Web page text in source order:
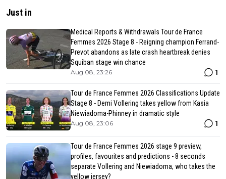
Just in
Medical Reports & Withdrawals Tour de France
Femmes 2026 Stage 8 - Reigning champion Ferrand-
Prevot abandons as late crash heartbreak denies
Squiban stage win chance
Aug 08, 23:26 1
Tour de France Femmes 2026 Classifications Update
Stage 8 - Demi Vollering takes yellow from Kasia
Niewiadoma-Phinney in dramatic style
Aug 08, 23:06 1
Tour de France Femmes 2026 stage 9 preview,
profiles, favourites and predictions - 8 seconds
separate Vollering and Niewiadoma, who takes the
yellow jersey?